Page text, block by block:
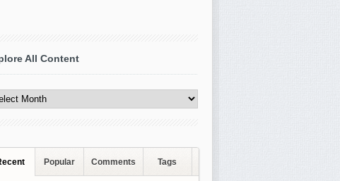
All Content
Popular Comments Tags